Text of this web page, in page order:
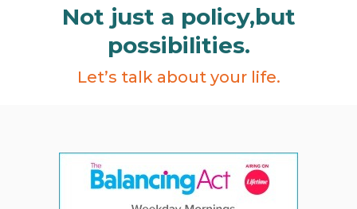
Not just a policy,but
possibilities.
Let’s talk about your life.